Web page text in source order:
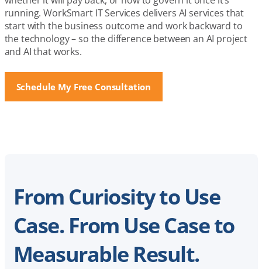
running. WorkSmart IT Services delivers AI services that
start with the business outcome and work backward to
the technology – so the difference between an AI project
and AI that works.
Schedule My Free Consultation
From Curiosity to Use
Case. From Use Case to
Measurable Result.